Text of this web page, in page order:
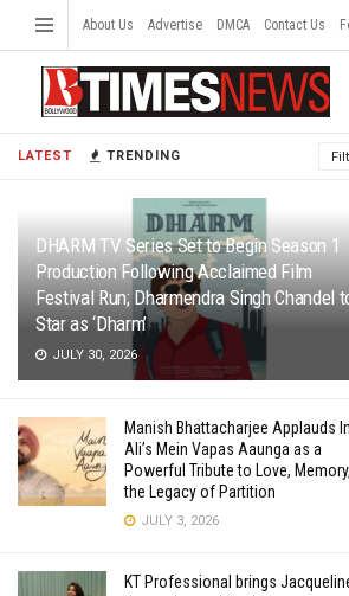
LATEST TRENDING
DHARM TV Series Set to Begin Season 1
Production Following Acclaimed Film
Festival Run; Dharmendra Singh Chandel
Star as ‘Dharm’
JULY 30, 2026
Manish Bhattacharjee Applauds
Ali’s Mein Vapas Aaunga as a
Powerful Tribute to Love,
the Legacy of Partition
JULY 3, 2026
KT Professional brings
About Us Advertise DMCA Contact Us